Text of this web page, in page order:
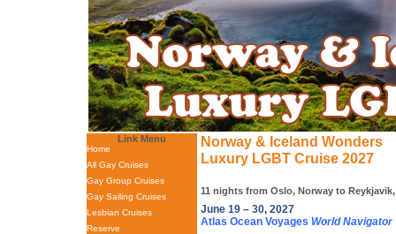
Link Menu
Home
All Gay Cruises
Gay Group Cruises
Gay Sailing Cruises
Lesbian Cruises
Reserve
Norway & Iceland Wonders
Luxury LGBT Cruise 2027
11 nights from Oslo, Norway to
June 19 – 30, 2027
Atlas Ocean Voyages World Navigator